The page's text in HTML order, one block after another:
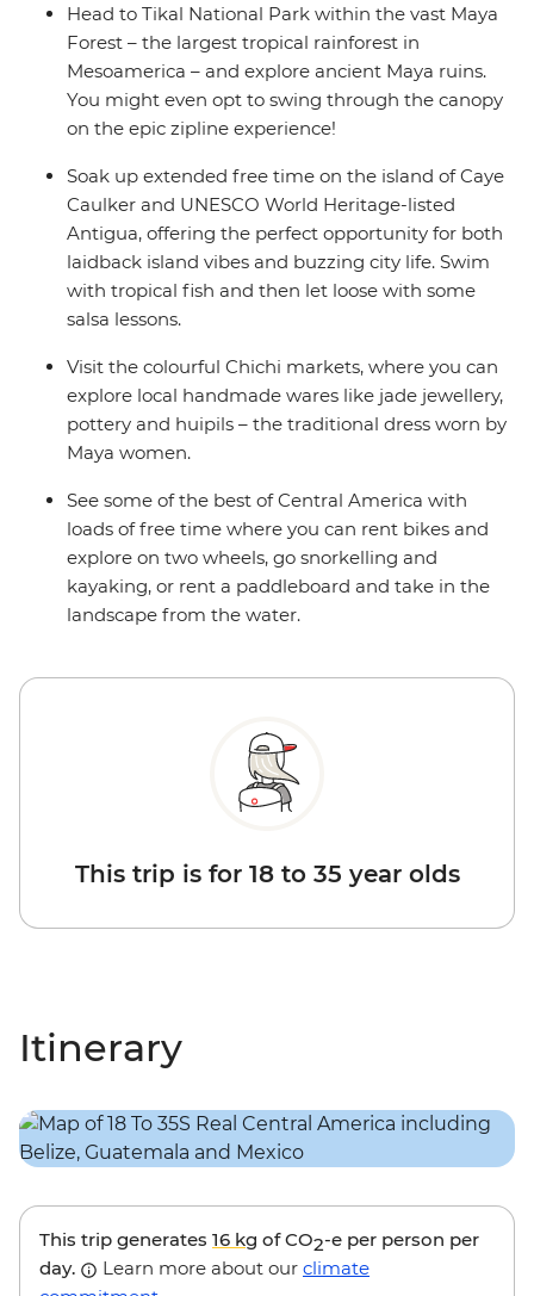
Antigua.Head to Tikal National Park within the vast Maya
Forest – the largest tropical rainforest in
Mesoamerica – and explore ancient Maya ruins.
You might even opt to swing through the canopy
on the epic zipline experience!
Soak up extended free time on the island of Caye
Caulker and UNESCO World Heritage-listed
Antigua, offering the perfect opportunity for both
laidback island vibes and buzzing city life. Swim
with tropical fish and then let loose with some
salsa lessons.
Visit the colourful Chichi markets, where you can
explore local handmade wares like jade jewellery,
pottery and huipils – the traditional dress worn by
Maya women.
See some of the best of Central America with
loads of free time where you can rent bikes and
explore on two wheels, go snorkelling and
kayaking, or rent a paddleboard and take in the
landscape from the water.
This trip is for 18 to 35 year olds
Itinerary
This trip generates 16 kg of CO2-e per person per
day.
Learn more about our climate